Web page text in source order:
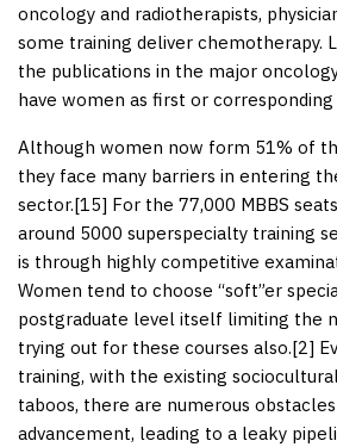
oncology and radiotherapists,
some training deliver chemotherapy.
the publications in the major
have women as first or
Although women now form 51% of
they face many barriers in entering
sector.[15] For the 77,000 MBBS
around 5000 superspecialty training
is through highly competitive
Women tend to choose “soft”er
postgraduate level itself limiting the
trying out for these courses also.[2]
training, with the existing
taboos, there are numerous
advancement, leading to a leaky